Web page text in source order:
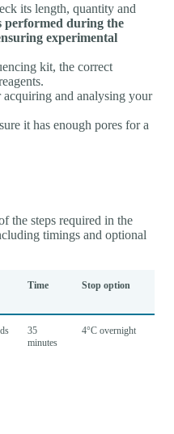
its length, quantity and
performed during the
experimental
kit, the correct
and analysing your
it has enough pores for a
the steps required in the
timings and optional
Time Stop option
35
minutes
4°C overnight